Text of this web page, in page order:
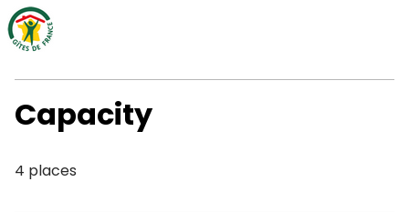
Capacity
4 places